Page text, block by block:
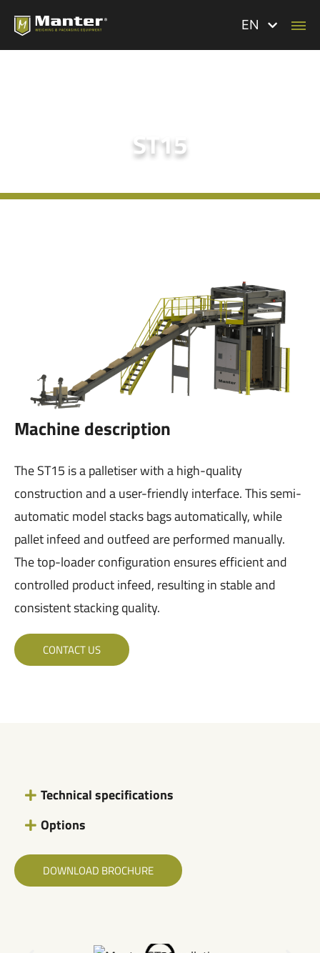
EN
ST15
Machine description
The ST15 is a palletiser with a high-quality
construction and a user-friendly interface. This semi-
automatic model stacks bags automatically, while
pallet infeed and outfeed are performed manually.
The top-loader configuration ensures efficient and
controlled product infeed, resulting in stable and
consistent stacking quality.
CONTACT US
Technical specifications
Options
DOWNLOAD BROCHURE